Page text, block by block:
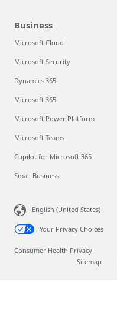
Business
Microsoft Cloud
Microsoft Security
Dynamics 365
Microsoft 365
Microsoft Power Platform
Microsoft Teams
Copilot for Microsoft 365
Small Business
English (United States)
Your Privacy Choices
Consumer Health Privacy
Sitemap